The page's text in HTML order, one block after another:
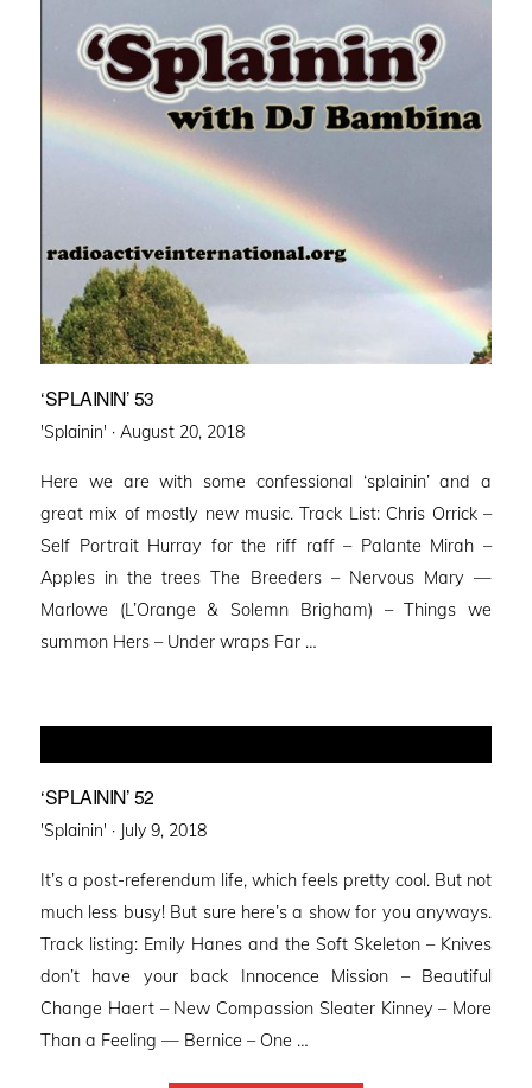
‘SPLAININ’ 53
'Splainin' · Posted
August 20, 2018
Here we are with some confessional ‘splainin’ and a
great mix of mostly new music. Track List: Chris Orrick –
Self Portrait Hurray for the riff raff – Palante Mirah –
Apples in the trees The Breeders – Nervous Mary —
Marlowe (L’Orange & Solemn Brigham) – Things we
summon Hers – Under wraps Far …
‘SPLAININ’ 52
'Splainin' · Posted
July 9, 2018
It’s a post-referendum life, which feels pretty cool. But not
much less busy! But sure here’s a show for you anyways.
Track listing: Emily Hanes and the Soft Skeleton – Knives
don’t have your back Innocence Mission – Beautiful
Change Haert – New Compassion Sleater Kinney – More
Than a Feeling — Bernice – One …